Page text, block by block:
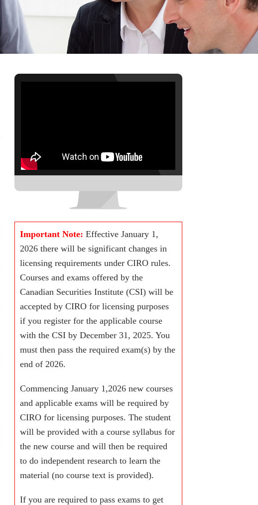
Important Note: Effective January 1,
2026 there will be significant changes in
licensing requirements under CIRO rules.
Courses and exams offered by the
Canadian Securities Institute (CSI) will be
accepted by CIRO for licensing purposes
if you register for the applicable course
with the CSI by December 31, 2025. You
must then pass the required exam(s) by the
end of 2026.
Commencing January 1,2026 new courses
and applicable exams will be required by
CIRO for licensing purposes. The student
will be provided with a course syllabus for
the new course and will then be required
to do independent research to learn the
material (no course text is provided).
If you are required to pass exams to get